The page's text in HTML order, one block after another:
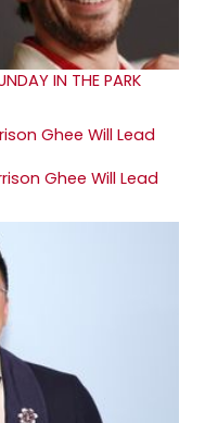
IN THE PARK
Ghee Will Lead